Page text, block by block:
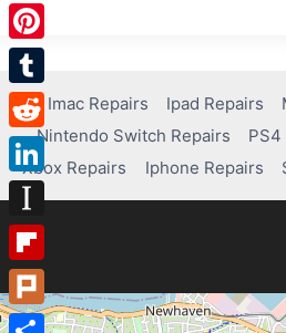
Imac Repairs Ipad Repairs
Nintendo Switch Repairs
PS4
Xbox Repairs
Iphone Repairs
WhatsApp
Pinterest
Tumblr
Reddit
LinkedIn
Instapaper
Flipboard
Plurk